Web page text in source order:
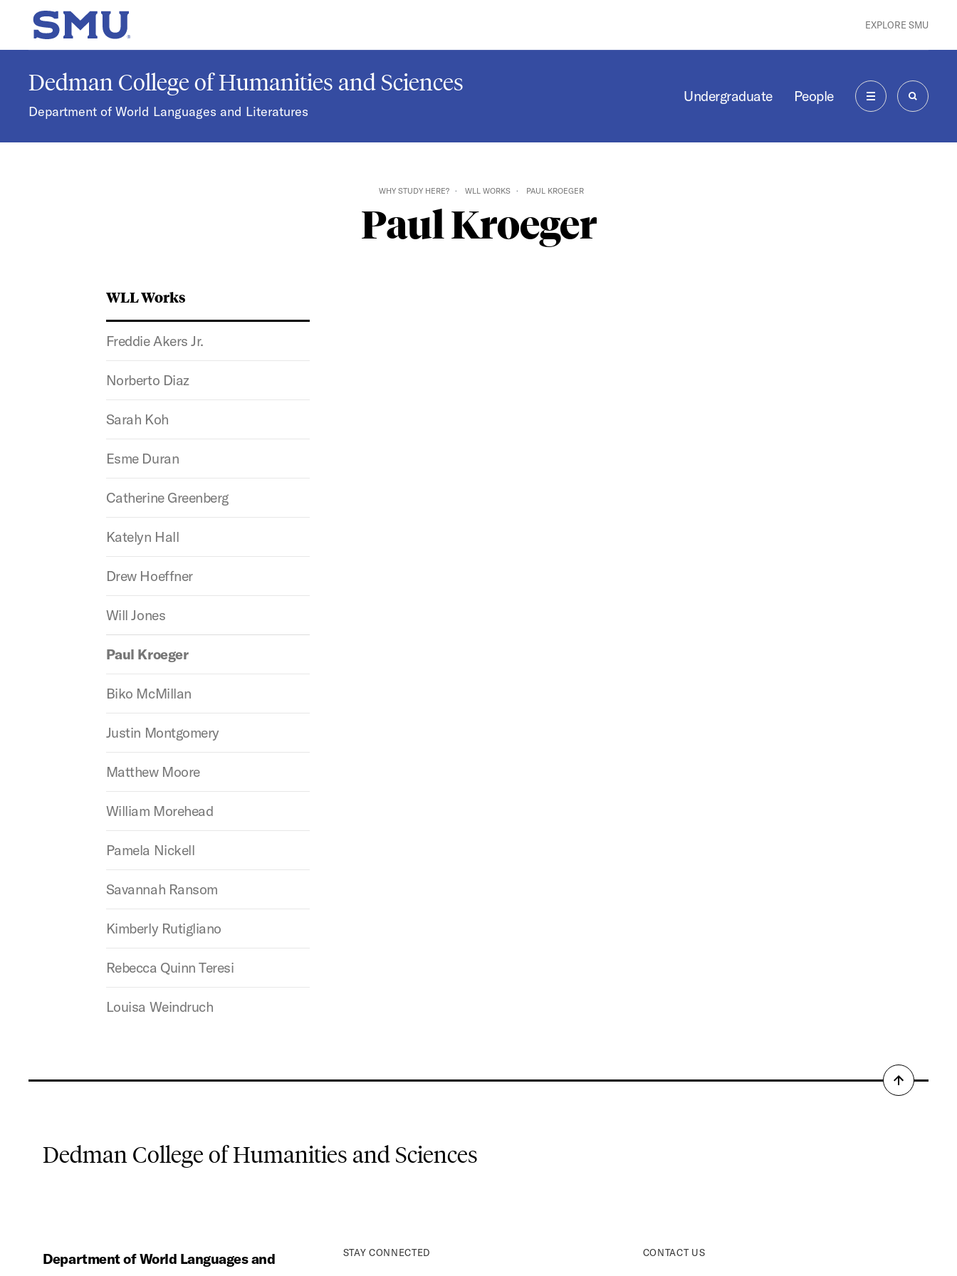
Skip to main content
SMU Home EXPLORE SMU
Dedman College of Humanities and Sciences
Department of World Languages and Literatures
Undergraduate People
MENU SEARCH
WHY STUDY HERE? WLL WORKS PAUL KROEGER
Paul Kroeger
WLL Works
Freddie Akers Jr.
Norberto Diaz
Sarah Koh
Esme Duran
Catherine Greenberg
Katelyn Hall
Drew Hoeffner
Will Jones
Paul Kroeger
Biko McMillan
Justin Montgomery
Matthew Moore
William Morehead
Pamela Nickell
Savannah Ransom
Kimberly Rutigliano
Rebecca Quinn Teresi
Louisa Weindruch
Back
Dedman College of Humanities and Sciences
Department of World Languages and
STAY CONNECTED CONTACT US